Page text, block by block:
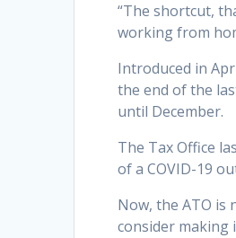
“The shortcut,
working from
Introduced in
the end of the
until December.
The Tax Office
of a COVID-19
Now, the ATO
consider making